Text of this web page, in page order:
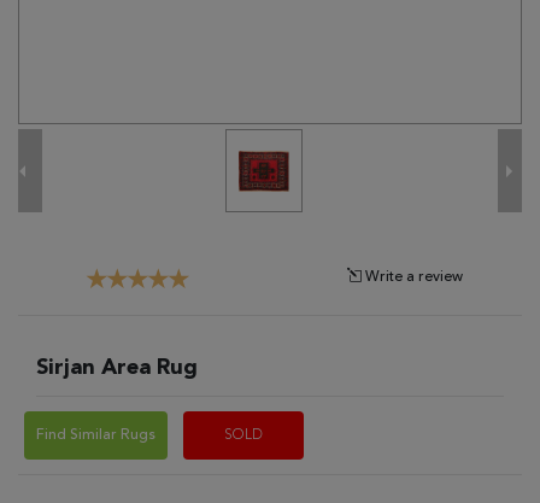
Write a review
Sirjan Area Rug
Find Similar Rugs SOLD